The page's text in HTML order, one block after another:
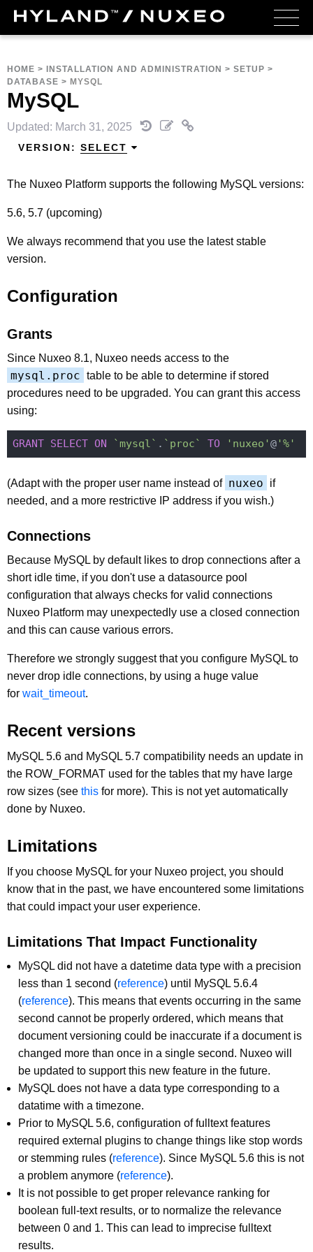
HOME > INSTALLATION AND ADMINISTRATION > SETUP >
DATABASE > MYSQL
MySQL
Updated: March 31, 2025
VERSION: SELECT
The Nuxeo Platform supports the following MySQL versions:
5.6, 5.7 (upcoming)
We always recommend that you use the latest stable
version.
Configuration
Grants
Since Nuxeo 8.1, Nuxeo needs access to the
mysql.proc table to be able to determine if stored
procedures need to be upgraded. You can grant this access
using:
GRANT SELECT ON `mysql` . `proc` TO 'nuxeo' @'%'
(Adapt with the proper user name instead of nuxeo
if
needed, and a more restrictive IP address if you wish.)
Connections
Because MySQL by default likes to drop connections after a
short idle time, if you don't use a datasource pool
configuration that always checks for valid connections
Nuxeo Platform may unexpectedly use a closed connection
and this can cause various errors.
Therefore we strongly suggest that you configure MySQL to
never drop idle connections, by using a huge value
for wait_timeout.
Recent versions
MySQL 5.6 and MySQL 5.7 compatibility needs an update in
the ROW_FORMAT used for the tables that my have large
row sizes (see this for more). This is not yet automatically
done by Nuxeo.
Limitations
If you choose MySQL for your Nuxeo project, you should
know that in the past, we have encountered some limitations
that could impact your user experience.
Limitations That Impact Functionality
MySQL did not have a datetime data type with a precision
less than 1 second (reference) until MySQL 5.6.4
(reference). This means that events occurring in the same
second cannot be properly ordered, which means that
document versioning could be inaccurate if a document is
changed more than once in a single second. Nuxeo will
be updated to support this new feature in the future.
MySQL does not have a data type corresponding to a
datatime with a timezone.
Prior to MySQL 5.6, configuration of fulltext features
required external plugins to change things like stop words
or stemming rules (reference). Since MySQL 5.6 this is not
a problem anymore (reference).
It is not possible to get proper relevance ranking for
boolean full-text results, or to normalize the relevance
between 0 and 1. This can lead to imprecise fulltext
results.